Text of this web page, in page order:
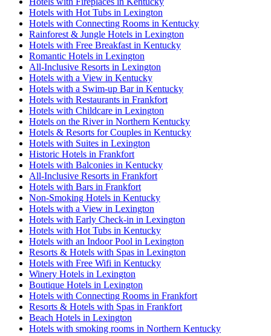
Hotels with Hot Tubs in Lexington
Hotels with Connecting Rooms in Kentucky
Rainforest & Jungle Hotels in Lexington
Hotels with Free Breakfast in Kentucky
Romantic Hotels in Lexington
All-Inclusive Resorts in Lexington
Hotels with a View in Kentucky
Hotels with a Swim-up Bar in Kentucky
Hotels with Restaurants in Frankfort
Hotels with Childcare in Lexington
Hotels on the River in Northern Kentucky
Hotels & Resorts for Couples in Kentucky
Hotels with Suites in Lexington
Historic Hotels in Frankfort
Hotels with Balconies in Kentucky
All-Inclusive Resorts in Frankfort
Hotels with Bars in Frankfort
Non-Smoking Hotels in Kentucky
Hotels with a View in Lexington
Hotels with Early Check-in in Lexington
Hotels with Hot Tubs in Kentucky
Hotels with an Indoor Pool in Lexington
Resorts & Hotels with Spas in Lexington
Hotels with Free Wifi in Kentucky
Winery Hotels in Lexington
Boutique Hotels in Lexington
Hotels with Connecting Rooms in Frankfort
Resorts & Hotels with Spas in Frankfort
Beach Hotels in Lexington
Hotels with smoking rooms in Northern Kentucky